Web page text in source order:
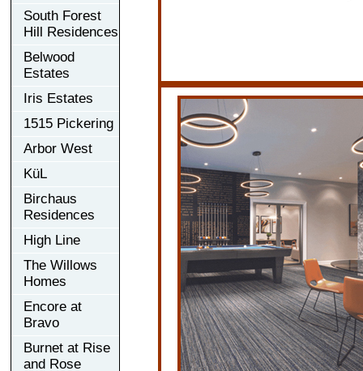
South Forest
Hill Residences
Belwood
Estates
Iris Estates
1515 Pickering
Arbor West
KüL
Birchaus
Residences
High Line
The Willows
Homes
Encore at
Bravo
Burnet at Rise
and Rose